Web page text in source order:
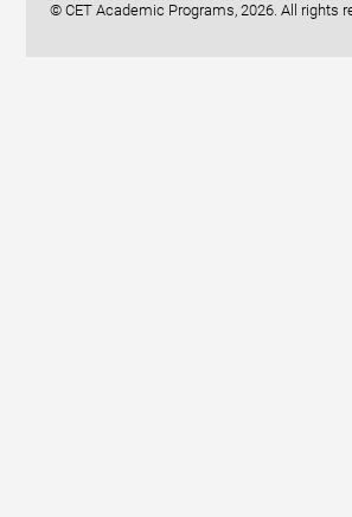
© CET Academic Programs, 2026. All rights